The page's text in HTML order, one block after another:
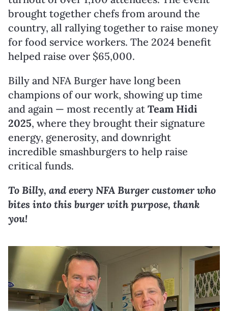
brought together chefs from around the
country, all rallying together to raise money
for food service workers. The 2024 benefit
helped raise over $65,000.
Billy and NFA Burger have long been
champions of our work, showing up time
and again — most recently at Team Hidi
2025, where they brought their signature
energy, generosity, and downright
incredible smashburgers to help raise
critical funds.
To Billy, and every NFA Burger customer who
bites into this burger with purpose, thank
you!